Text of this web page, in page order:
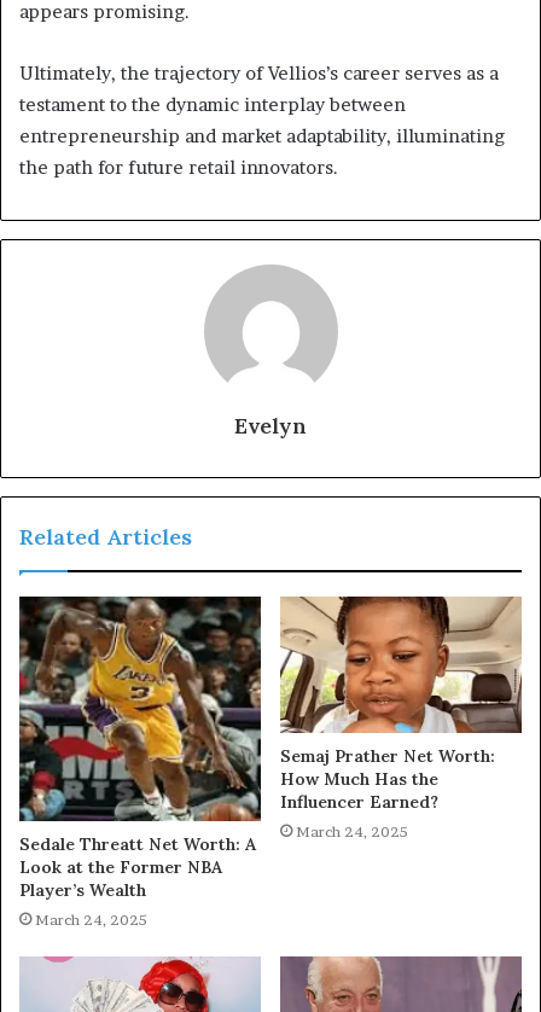
appears promising.
Ultimately, the trajectory of Vellios’s career serves as a
testament to the dynamic interplay between
entrepreneurship and market adaptability, illuminating
the path for future retail innovators.
Evelyn
Related Articles
Sedale Threatt Net Worth: A
Look at the Former NBA
Player’s Wealth
March 24, 2025
Semaj Prather Net Worth:
How Much Has the
Influencer Earned?
March 24, 2025